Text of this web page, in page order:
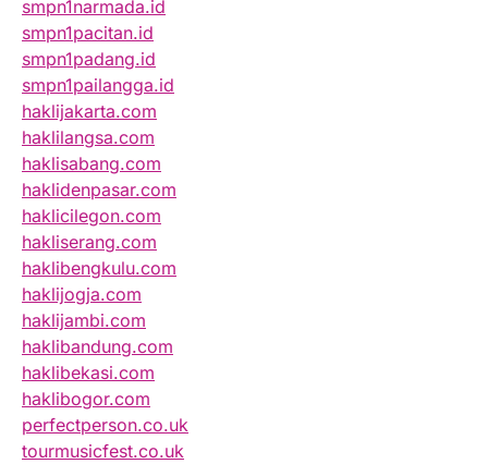
smpn1narmada.id
smpn1pacitan.id
smpn1padang.id
smpn1pailangga.id
haklijakarta.com
haklilangsa.com
haklisabang.com
haklidenpasar.com
haklicilegon.com
hakliserang.com
haklibengkulu.com
haklijogja.com
haklijambi.com
haklibandung.com
haklibekasi.com
haklibogor.com
perfectperson.co.uk
tourmusicfest.co.uk